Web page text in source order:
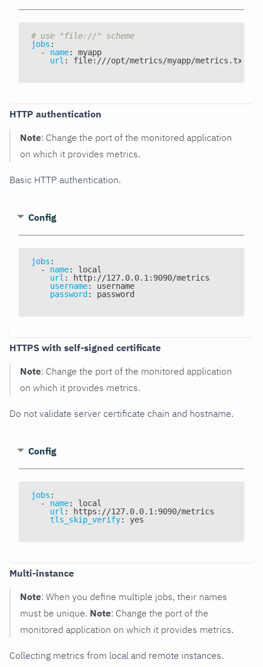
# use "file://" scheme
jobs :
-
name:
myapp
url : file: ///opt/metrics/myapp/metrics.txt
HTTP authentication
Note: Change the port of the monitored application
on which it provides metrics.
Basic HTTP authentication.
Config
jobs :
-
name:
local
url : http: //127.0.0.1 : 9090/metrics
username:
username
password : password
HTTPS with self-signed certificate
Note: Change the port of the monitored application
on which it provides metrics.
Do not validate server certificate chain and hostname.
Config
jobs :
-
name:
local
url : https : //127.0.0.1 : 9090/metrics
tls_skip_verify: yes
Multi-instance
Note: When you define multiple jobs, their names
must be unique. Note: Change the port of the
monitored application on which it provides metrics.
Collecting metrics from local and remote instances.